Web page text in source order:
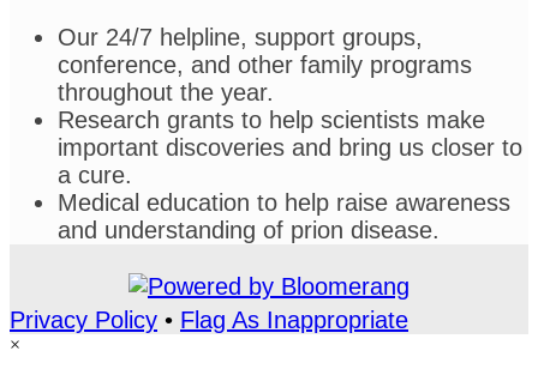
Our 24/7 helpline, support groups,
conference, and other family programs
throughout the year.
Research grants to help scientists make
important discoveries and bring us closer to
a cure.
Medical education to help raise awareness
and understanding of prion disease.
Privacy Policy • Flag As Inappropriate
×